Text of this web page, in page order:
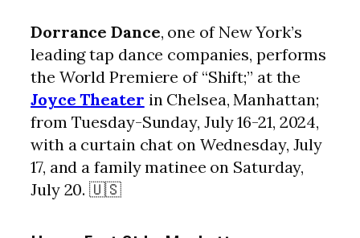
Dorrance Dance, one of New York’s
leading tap dance companies, performs
the World Premiere of “Shift;” at the
Joyce Theater in Chelsea, Manhattan;
from Tuesday-Sunday, July 16-21, 2024,
with a curtain chat on Wednesday, July
17, and a family matinee on Saturday,
July 20. 🇺🇸